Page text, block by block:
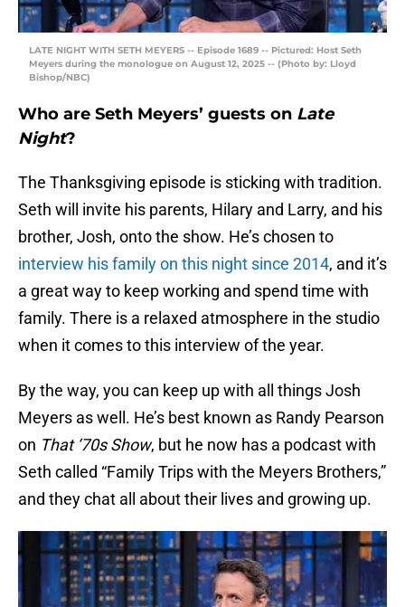
LATE NIGHT WITH SETH MEYERS -- Episode 1689 -- Pictured: Host Seth
Meyers during the monologue on August 12, 2025 -- (Photo by: Lloyd
Bishop/NBC)
Who are Seth Meyers’ guests on Late
Night?
The Thanksgiving episode is sticking with tradition.
Seth will invite his parents, Hilary and Larry, and his
brother, Josh, onto the show. He’s chosen to
interview his family on this night since 2014, and it’s
a great way to keep working and spend time with
family. There is a relaxed atmosphere in the studio
when it comes to this interview of the year.
By the way, you can keep up with all things Josh
Meyers as well. He’s best known as Randy Pearson
on That ‘70s Show, but he now has a podcast with
Seth called “Family Trips with the Meyers Brothers,”
and they chat all about their lives and growing up.